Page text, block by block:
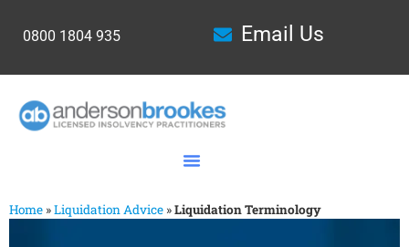
0800 1804 935 Email Us
Home »Liquidation Advice »Liquidation Terminology